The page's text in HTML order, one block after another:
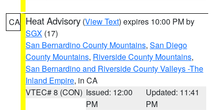
CA Heat Advisory (View Text) expires 10:00 PM by
SGX (17)
San Bernardino County Mountains, San Diego
County Mountains, Riverside County Mountains,
San Bernardino and Riverside County Valleys -The
Inland Empire, in CA
VTEC# 8 (CON) Issued: 12:00
PM
Updated: 11:41
PM